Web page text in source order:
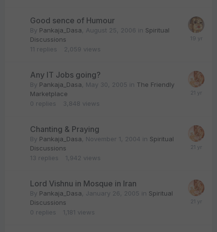
Good sence of Humour
By Pankaja_Dasa August 25, 2006 in Spiritual
Discussions
11 replies 2,059 views
Any IT Jobs going?
By Pankaja_Dasa May 30, 2005 in The Friendly
Marketplace
0 replies 3,848 views
Chanting & Praying
By Pankaja_Dasa November 1, 2004 in Spiritual
Discussions
13 replies 1,942 views
Lord Vishnu in Mosque in Iran
By Pankaja_Dasa January 26, 2005 in Spiritual
Discussions
0 replies 1,181 views